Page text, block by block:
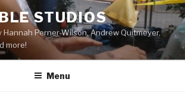
STUDIOS
Hannah Perner-Wilson, Andrew Quitmeyer,
more!
Menu